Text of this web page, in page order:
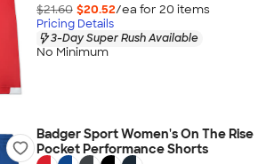
$21.60 $20.52/ea for 20 items
Pricing Details
3-Day Super Rush Available
No Minimum
Badger Sport Women's On The Rise
Pocket Performance Shorts